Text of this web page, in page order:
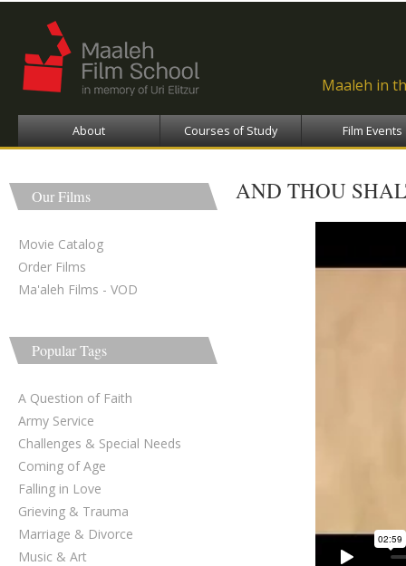
Maaleh in
About Courses of Study Film Events
Our Films
Movie Catalog
Order Films
Ma'aleh Films - VOD
Popular Tags
A Question of Faith
Army Service
Challenges & Special Needs
Coming of Age
Falling in Love
Grieving & Trauma
Marriage & Divorce
Music & Art
AND THOU